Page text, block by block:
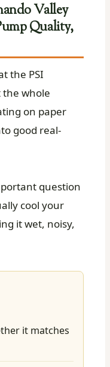
Valley
Quality,
the PSI
the whole
on paper
good real-
question
cool your
it wet, noisy,
it matches